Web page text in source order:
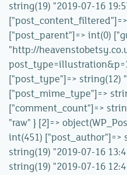
string(19) "2019-07-16
["post_parent"]=> int(0)
"http://
["post_type"]=> string(12)
["post_mime_type"]=>
["comment_count"]=>
"raw" } [2]=>
int(451) ["post_author"]=>
string(19) "2019-07-16
string(19) "2019-07-16